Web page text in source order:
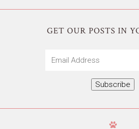
GET OUR POSTS IN
Email
Subscribe